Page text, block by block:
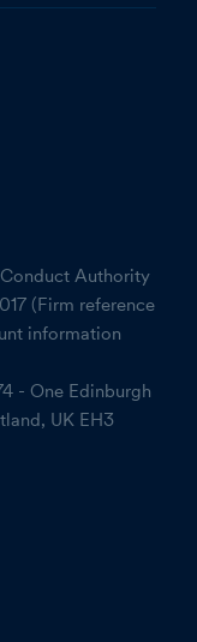
Authority
(Firm reference
information
- One Edinburgh
UK EH3